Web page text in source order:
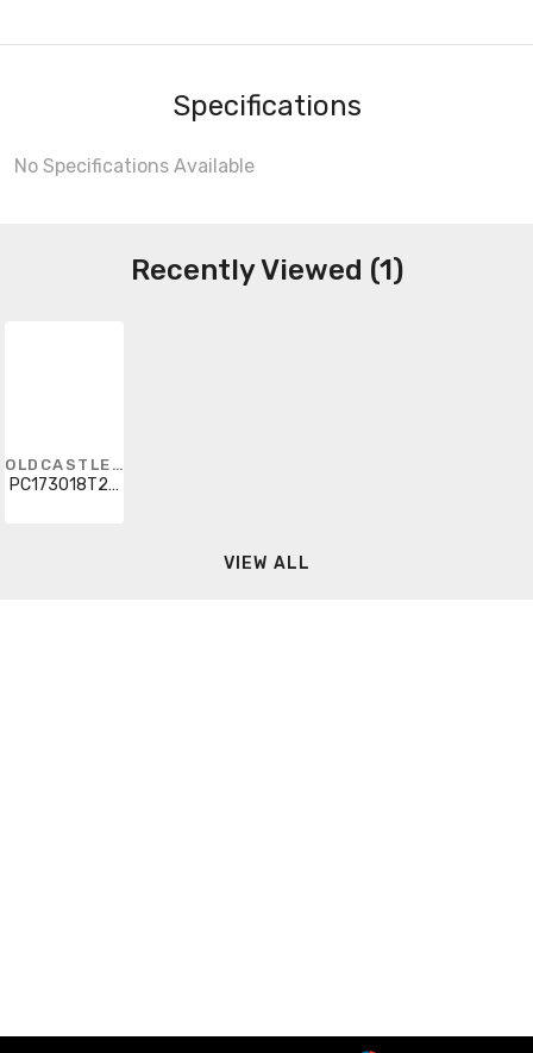
Specifications
No Specifications Available
Recently Viewed (1)
OLDCASTLE INFRASTRUCTURE
PC173018T22COMM
VIEW ALL